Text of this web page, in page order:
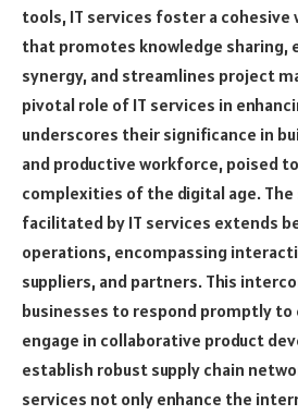
tools, IT services foster a
that promotes knowledge sharing,
synergy, and streamlines project
pivotal role of IT services in
underscores their significance in
and productive workforce, poised
complexities of the digital age.
facilitated by IT services extends
operations, encompassing
suppliers, and partners. This
businesses to respond promptly
engage in collaborative product
establish robust supply chain
services not only enhance the